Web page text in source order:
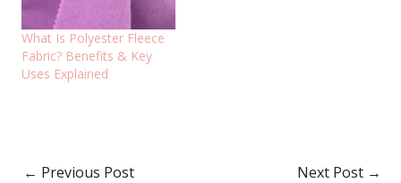
What Is Polyester Fleece
Fabric? Benefits & Key
Uses Explained
← Previous Post Next Post →